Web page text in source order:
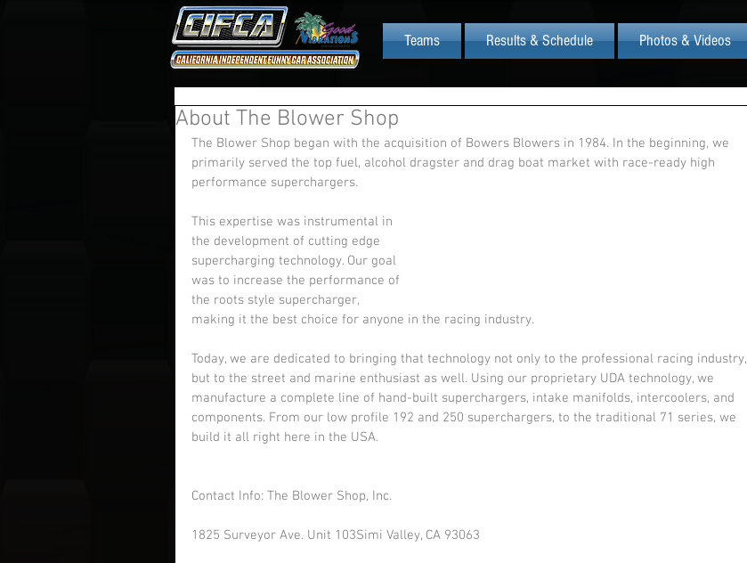
Teams Results & Schedule Photos & Videos
About The Blower Shop
The Blower Shop began with the acquisition of Bowers Blowers in 1984. In the beginning, we
primarily served the top fuel, alcohol dragster and drag boat market with race-ready high
performance superchargers.
This expertise was instrumental in
the development of cutting edge
supercharging technology. Our goal
was to increase the performance of
the roots style supercharger,
making it the best choice for anyone in the racing industry.
Today, we are dedicated to bringing that technology not only to the professional racing industry,
but to the street and marine enthusiast as well. Using our proprietary UDA technology, we
manufacture a complete line of hand-built superchargers, intake manifolds, intercoolers, and
components. From our low profile 192 and 250 superchargers, to the traditional 71 series, we
build it all right here in the USA.
Contact Info: The Blower Shop, Inc.
1825 Surveyor Ave. Unit 103Simi Valley, CA 93063